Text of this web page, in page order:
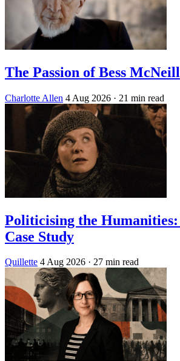
The Passion of Bess McNeill
Charlotte Allen 4 Aug 2026 · 21 min read
Politicising the Humanities:
Case Study
Quillette 4 Aug 2026 · 27 min read